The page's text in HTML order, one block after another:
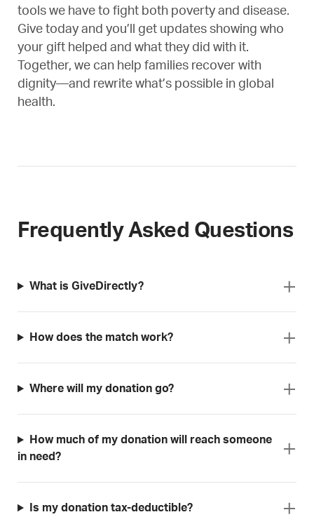
tools we have to fight both poverty and disease.
Give today and you’ll get updates showing who
your gift helped and what they did with it.
Together, we can help families recover with
dignity—and rewrite what’s possible in global
health.
Frequently Asked Questions
What is GiveDirectly?
How does the match work?
Where will my donation go?
How much of my donation will reach someone
in need?
Is my donation tax-deductible?